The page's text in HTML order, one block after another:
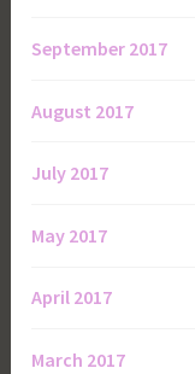
September 2017
August 2017
July 2017
May 2017
April 2017
March 2017